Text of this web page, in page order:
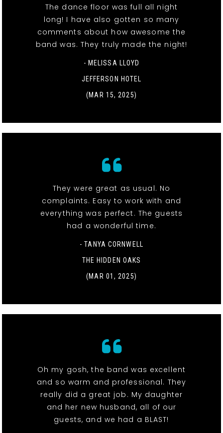
The dance floor was full all night
long! I have also gotten so many
comments about how awesome the
band was. They truly made the night!
- MELISSA LLOYD
JEFFERSON HOTEL
(MAR 15, 2025)
They were great as usual. No
complaints. Easy to work with and
everything was perfect. The guests
had a wonderful time.
- TANYA CORNWELL
THE HIDDEN OAKS
(MAR 01, 2025)
Oh my gosh, the band was excellent
and so warm and professional. They
really did a great job. My daughter
and her new husband, all of our
guests, and we had a BLAST!